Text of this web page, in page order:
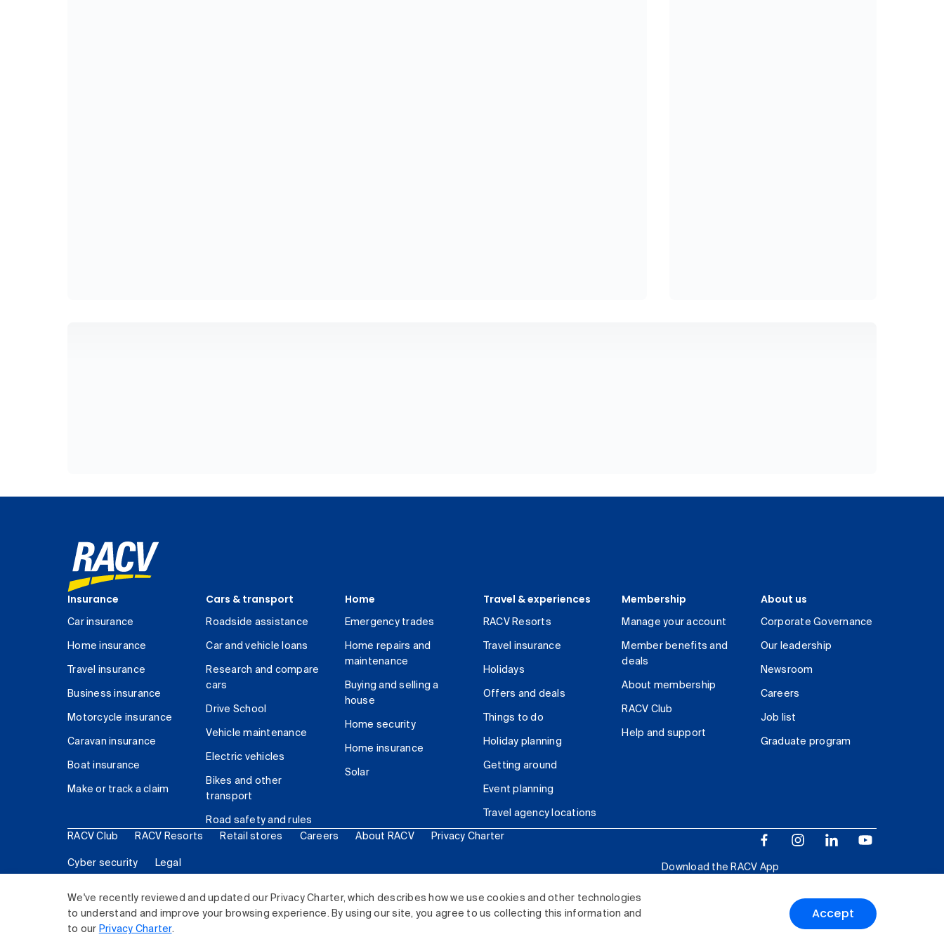
We've recently reviewed and updated our Privacy Charter, which describes how we use cookies and other technologies
to understand and improve your browsing experience. By using our site, you agree to us collecting this information and
to our Privacy Charter.
Accept
Insurance
Car insurance
Home insurance
Travel insurance
Business insurance
Motorcycle insurance
Caravan insurance
Boat insurance
Make or track a claim
Cars & transport
Roadside assistance
Car and vehicle loans
Research and compare
cars
Drive School
Vehicle maintenance
Electric vehicles
Bikes and other
transport
Road safety and rules
Home
Emergency trades
Home repairs and
maintenance
Buying and selling a
house
Home security
Home insurance
Solar
Travel & experiences
RACV Resorts
Travel insurance
Holidays
Offers and deals
Things to do
Holiday planning
Getting around
Event planning
Travel agency locations
Membership
Manage your account
Member benefits and
deals
About membership
RACV Club
Help and support
About us
Corporate Governance
Our leadership
Newsroom
Careers
Job list
Graduate program
RACV Club RACV Resorts Retail stores Careers About RACV Privacy Charter
Cyber security Legal
Download the RACV App